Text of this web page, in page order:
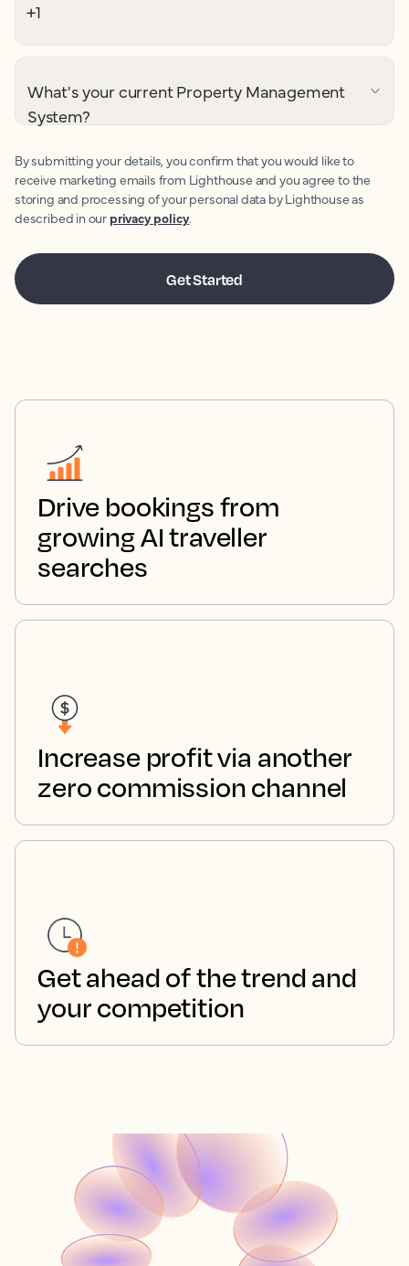
What's your current Property Management
System?
By submitting your details, you confirm that you would like to
receive marketing emails from Lighthouse and you agree to the
storing and processing of your personal data by Lighthouse as
described in our privacy policy.
Drive bookings from
growing AI traveller
searches
Increase profit via another
zero commission channel
Get ahead of the trend and
your competition